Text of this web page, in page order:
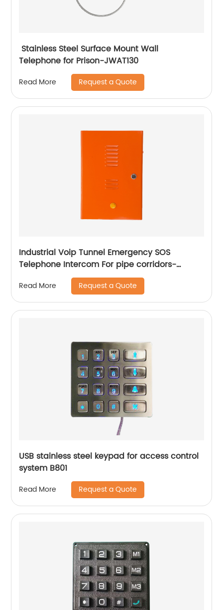
Stainless Steel Surface Mount Wall
Telephone for Prison-JWAT130
Read More Request a Quote
Industrial Voip Tunnel Emergency SOS
Telephone Intercom For pipe corridors-
Read More Request a Quote
USB stainless steel keypad for access control
system B801
Read More Request a Quote